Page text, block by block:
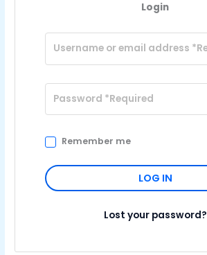
Login
Remember me
LOG IN
Lost your password?